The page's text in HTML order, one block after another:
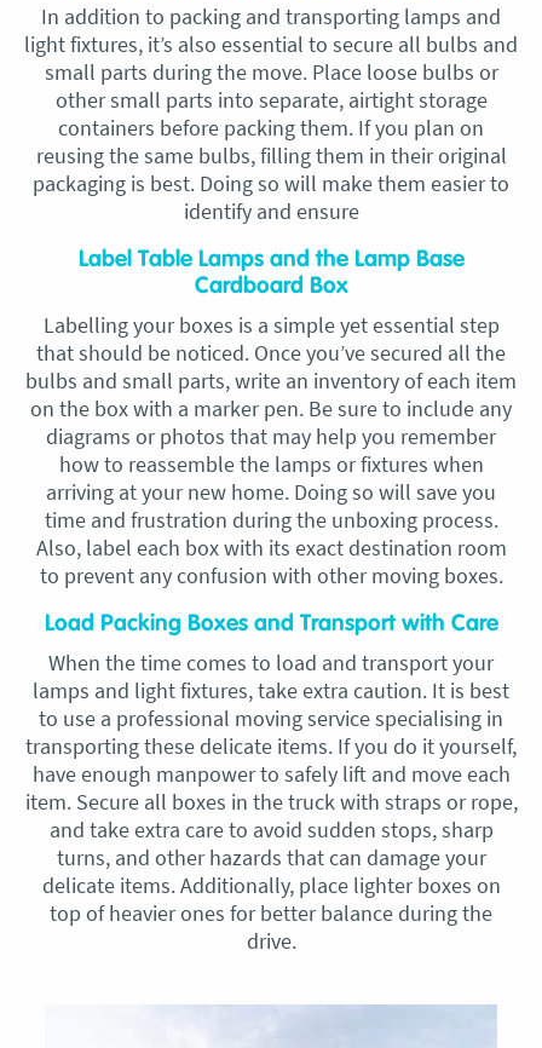
In addition to packing and transporting lamps and
light fixtures, it’s also essential to secure all bulbs and
small parts during the move. Place loose bulbs or
other small parts into separate, airtight storage
containers before packing them. If you plan on
reusing the same bulbs, filling them in their original
packaging is best. Doing so will make them easier to
identify and ensure
Label Table Lamps and the Lamp Base
Cardboard Box
Labelling your boxes is a simple yet essential step
that should be noticed. Once you’ve secured all the
bulbs and small parts, write an inventory of each item
on the box with a marker pen. Be sure to include any
diagrams or photos that may help you remember
how to reassemble the lamps or fixtures when
arriving at your new home. Doing so will save you
time and frustration during the unboxing process.
Also, label each box with its exact destination room
to prevent any confusion with other moving boxes.
Load Packing Boxes and Transport with Care
When the time comes to load and transport your
lamps and light fixtures, take extra caution. It is best
to use a professional moving service specialising in
transporting these delicate items. If you do it yourself,
have enough manpower to safely lift and move each
item. Secure all boxes in the truck with straps or rope,
and take extra care to avoid sudden stops, sharp
turns, and other hazards that can damage your
delicate items. Additionally, place lighter boxes on
top of heavier ones for better balance during the
drive.